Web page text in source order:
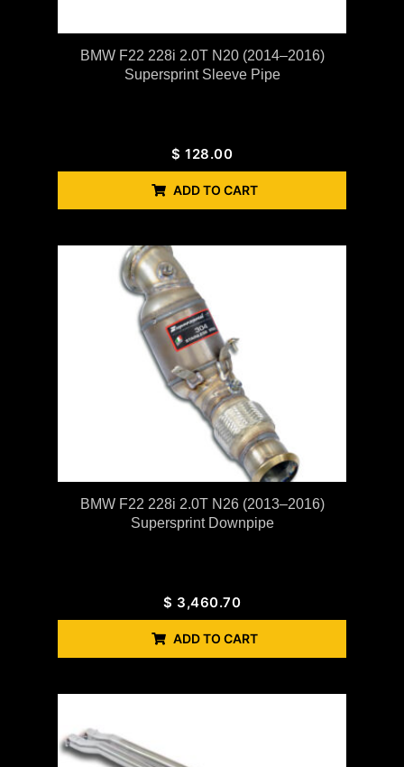
BMW F22 228i 2.0T N20 (2014–2016)
Supersprint Sleeve Pipe
$ 128.00
ADD TO CART
BMW F22 228i 2.0T N26 (2013–2016)
Supersprint Downpipe
$ 3,460.70
ADD TO CART